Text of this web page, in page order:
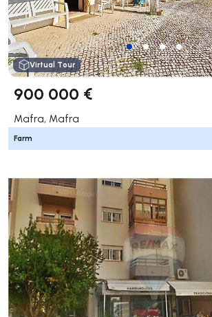
Virtual Tour
900 000 €
Mafra, Mafra
Farm